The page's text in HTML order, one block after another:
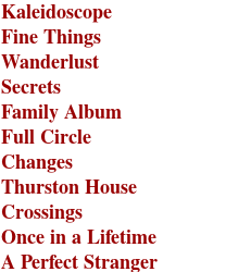
Kaleidoscope
Fine Things
Wanderlust
Secrets
Family Album
Full Circle
Changes
Thurston House
Crossings
Once in a Lifetime
A Perfect Stranger